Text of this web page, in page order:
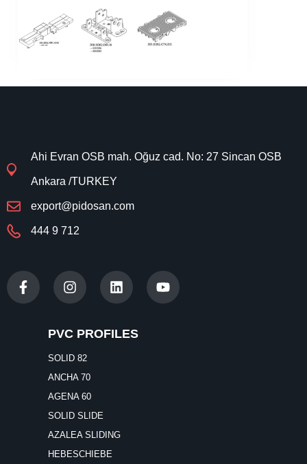
Ahi Evran OSB mah. Oğuz cad. No: 27 Sincan OSB
Ankara /TURKEY
export@pidosan.com
444 9 712
PVC PROFILES
SOLID 82
ANCHA 70
AGENA 60
SOLID SLIDE
AZALEA SLIDING
HEBESCHIEBE